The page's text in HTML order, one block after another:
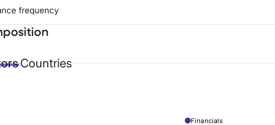
frequency
Countries
Financials